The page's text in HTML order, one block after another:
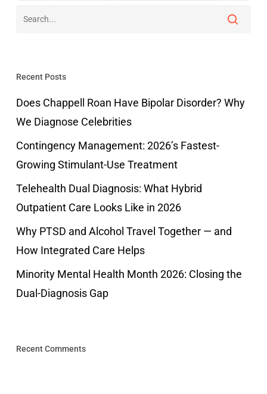
Recent Posts
Does Chappell Roan Have Bipolar Disorder? Why
We Diagnose Celebrities
Contingency Management: 2026’s Fastest-
Growing Stimulant-Use Treatment
Telehealth Dual Diagnosis: What Hybrid
Outpatient Care Looks Like in 2026
Why PTSD and Alcohol Travel Together — and
How Integrated Care Helps
Minority Mental Health Month 2026: Closing the
Dual-Diagnosis Gap
Recent Comments